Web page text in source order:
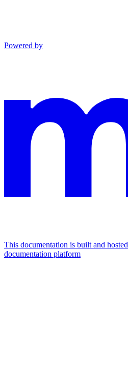
Powered by
This documentation is built and
documentation platform